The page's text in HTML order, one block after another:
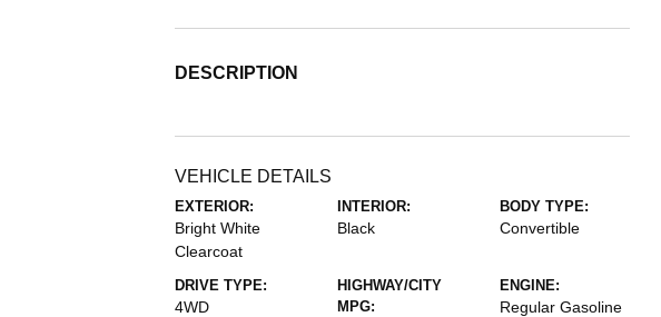
DESCRIPTION
VEHICLE DETAILS
EXTERIOR:
Bright White
Clearcoat
INTERIOR:
Black
BODY TYPE:
Convertible
DRIVE TYPE:
4WD
HIGHWAY/CITY
MPG:
ENGINE:
Regular Gasoline